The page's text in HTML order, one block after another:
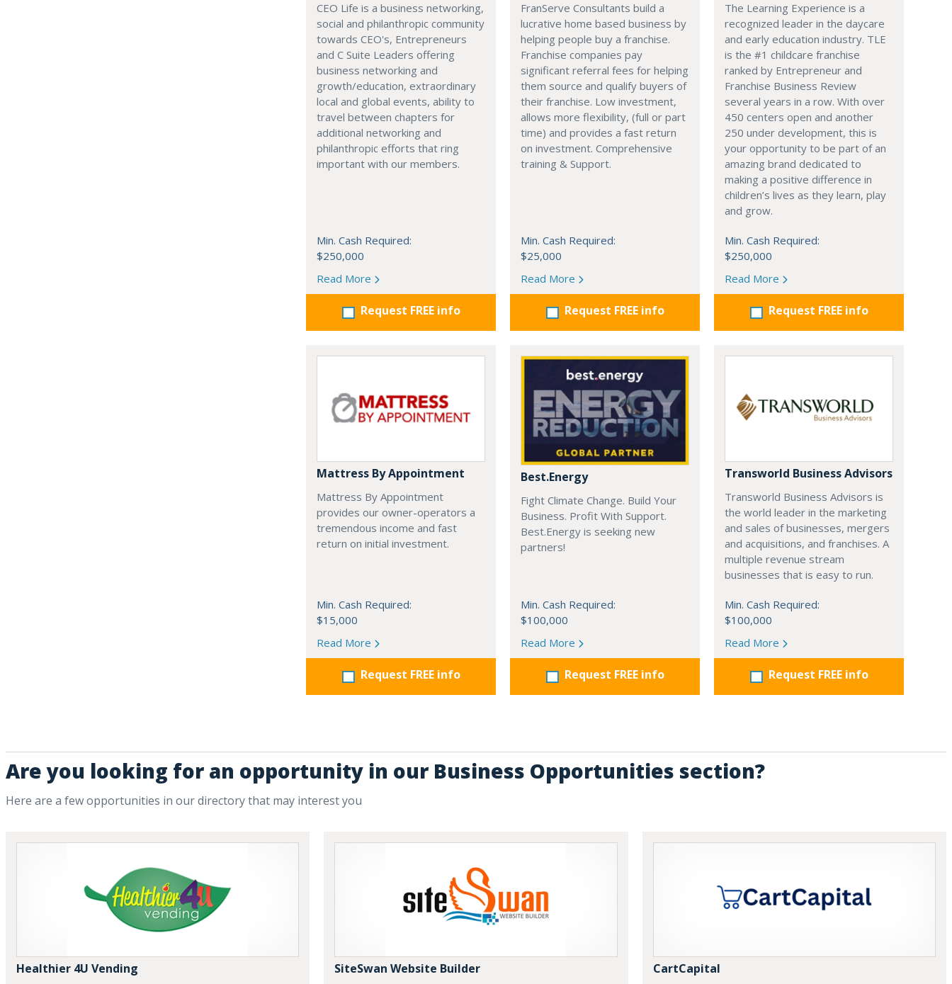
CEO Life is a business networking,
social and philanthropic community
towards CEO's, Entrepreneurs
and C Suite Leaders offering
business networking and
growth/education, extraordinary
local and global events, ability to
travel between chapters for
additional networking and
philanthropic efforts that ring
important with our members.
Min. Cash Required:
$250,000
Read More
Request FREE info
FranServe Consultants build a
lucrative home based business by
helping people buy a franchise.
Franchise companies pay
significant referral fees for helping
them source and qualify buyers of
their franchise. Low investment,
allows more flexibility, (full or part
time) and provides a fast return
on investment. Comprehensive
training & Support.
Min. Cash Required:
$25,000
Read More
Request FREE info
The Learning Experience is a
recognized leader in the daycare
and early education industry. TLE
is the #1 childcare franchise
ranked by Entrepreneur and
Franchise Business Review
several years in a row. With over
450 centers open and another
250 under development, this is
your opportunity to be part of an
amazing brand dedicated to
making a positive difference in
children’s lives as they learn, play
and grow.
Min. Cash Required:
$250,000
Read More
Request FREE info
Mattress By Appointment
Mattress By Appointment
provides our owner-operators a
tremendous income and fast
return on initial investment.
Min. Cash Required:
$15,000
Read More
Request FREE info
Best.Energy
Fight Climate Change. Build Your
Business. Profit With Support.
Best.Energy is seeking new
partners!
Min. Cash Required:
$100,000
Read More
Request FREE info
Transworld Business Advisors
Transworld Business Advisors is
the world leader in the marketing
and sales of businesses, mergers
and acquisitions, and franchises. A
multiple revenue stream
businesses that is easy to run.
Min. Cash Required:
$100,000
Read More
Request FREE info
Are you looking for an opportunity in our Business Opportunities section?
Here are a few opportunities in our directory that may interest you
Healthier 4U Vending SiteSwan Website Builder CartCapital